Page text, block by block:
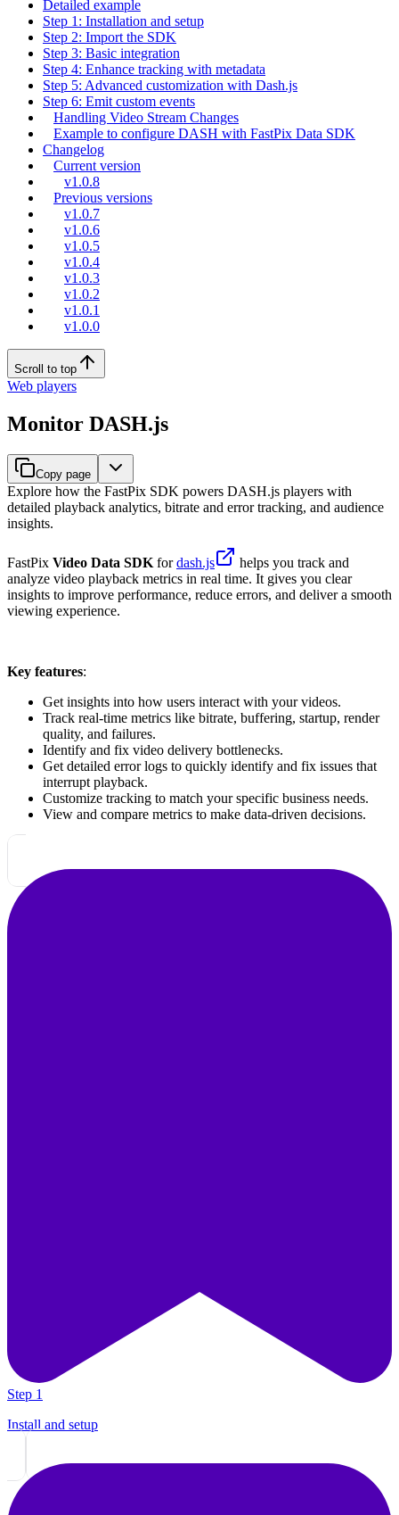
Detailed example
Step 1: Installation and setup
Step 2: Import the SDK
Step 3: Basic integration
Step 4: Enhance tracking with metadata
Step 5: Advanced customization with Dash.js
Step 6: Emit custom events
Handling Video Stream Changes
Example to configure DASH with FastPix Data SDK
Changelog
Current version
v1.0.8
Previous versions
v1.0.7
v1.0.6
v1.0.5
v1.0.4
v1.0.3
v1.0.2
v1.0.1
v1.0.0
Scroll to top
Web players
Monitor DASH.js
Copy page
Explore how the FastPix SDK powers DASH.js players with
detailed playback analytics, bitrate and error tracking, and audience
insights.
FastPix Video Data SDK fordash.js
helps you track and
analyze video playback metrics in real time. It gives you clear
insights to improve performance, reduce errors, and deliver a smooth
viewing experience.
Key features:
Get insights into how users interact with your videos.
Track real-time metrics like bitrate, buffering, startup, render
quality, and failures.
Identify and fix video delivery bottlenecks.
Get detailed error logs to quickly identify and fix issues that
interrupt playback.
Customize tracking to match your specific business needs.
View and compare metrics to make data-driven decisions.
Step 1
Install and setup